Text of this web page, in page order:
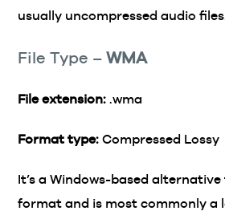
usually uncompressed audio
File Type –WMA
File extension:.wma
Format type:Compressed Lossy
It’s a Windows-based
format and is most commonly a